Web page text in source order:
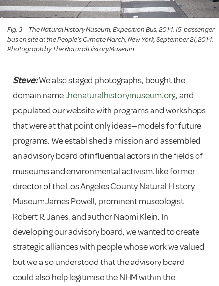
Fig. 3 — The Natural History Museum, Expedition Bus, 2014. 15-passenger
bus on site at the People’s Climate March, New York, September 21, 2014.
Photograph by The Natural History Museum.
Steve:We also staged photographs, bought the
domain namethenaturalhistorymuseum.org, and
populated our website with programs and workshops
that were at that point only ideas—models for future
programs. We established a mission and assembled
an advisory board of influential actors in the fields of
museums and environmental activism, like former
director of the Los Angeles County Natural History
Museum James Powell, prominent museologist
Robert R. Janes, and author Naomi Klein. In
developing our advisory board, we wanted to create
strategic alliances with people whose work we valued
but we also understood that the advisory board
could also help legitimise the NHM within the